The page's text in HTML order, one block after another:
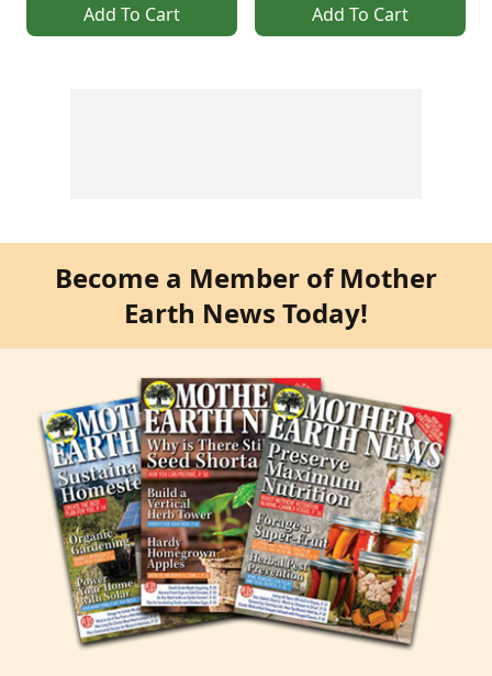
Add To Cart Add To Cart
Become a Member of Mother
Earth News Today!